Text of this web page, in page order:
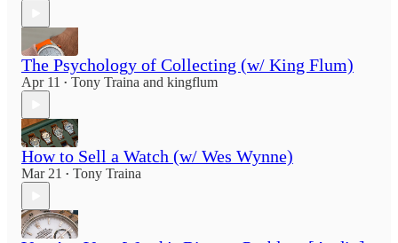
The Psychology of Collecting (w/ King Flum)
Apr 11 • Tony Traina and kingflum
How to Sell a Watch (w/ Wes Wynne)
Mar 21 • Tony Traina